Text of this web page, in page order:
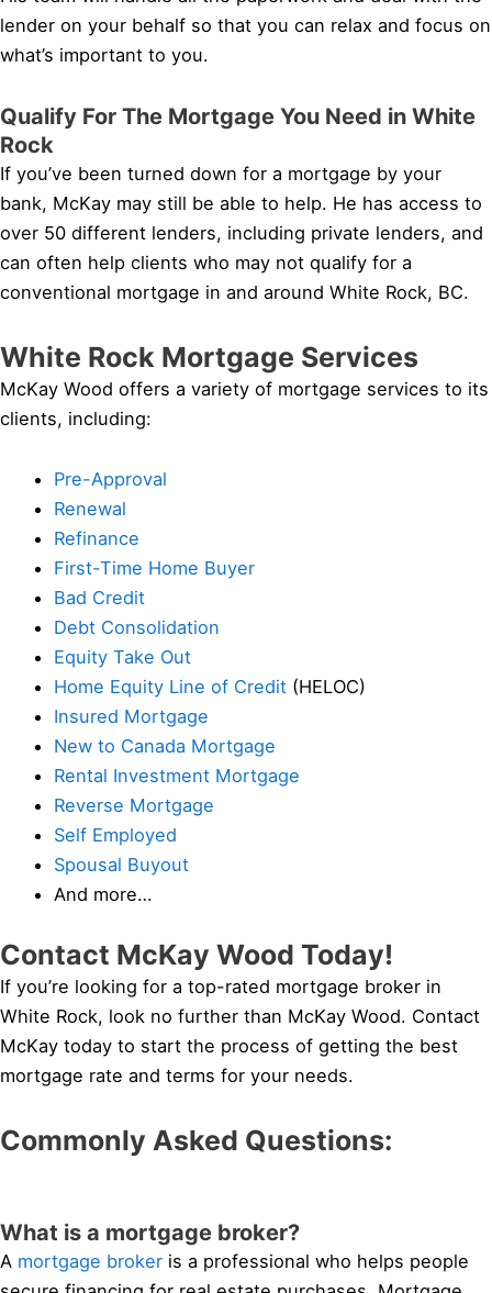
lender on your behalf so that you can relax and focus on
what’s important to you.
Qualify For The Mortgage You Need in White
Rock
If you’ve been turned down for a mortgage by your
bank, McKay may still be able to help. He has access to
over 50 different lenders, including private lenders, and
can often help clients who may not qualify for a
conventional mortgage in and around White Rock, BC.
White Rock Mortgage Services
McKay Wood offers a variety of mortgage services to its
clients, including:
Pre-Approval
Renewal
Refinance
First-Time Home Buyer
Bad Credit
Debt Consolidation
Equity Take Out
Home Equity Line of Credit (HELOC)
Insured Mortgage
New to Canada Mortgage
Rental Investment Mortgage
Reverse Mortgage
Self Employed
Spousal Buyout
And more…
Contact McKay Wood Today!
If you’re looking for a top-rated mortgage broker in
White Rock, look no further than McKay Wood. Contact
McKay today to start the process of getting the best
mortgage rate and terms for your needs.
Commonly Asked Questions:
What is a mortgage broker?
A mortgage broker is a professional who helps people